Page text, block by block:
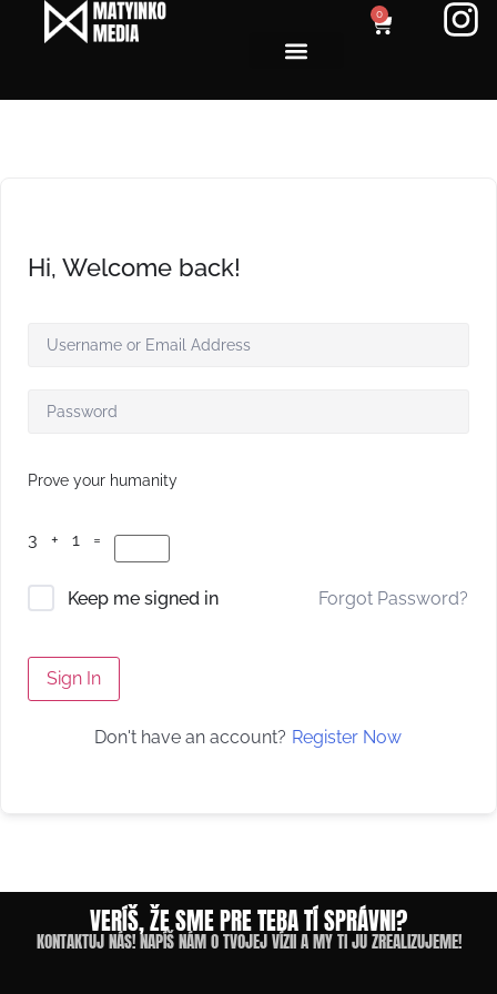
0
Hi, Welcome back!
Prove your humanity
3 + 1 =
Keep me signed in Forgot Password?
Sign In
Don't have an account? Register Now
VERÍŠ, ŽE SME PRE TEBA TÍ SPRÁVNI?
KONTAKTUJ NÁS! NAPÍŠ NÁM O TVOJEJ VÍZII A MY TI JU ZREALIZUJEME!